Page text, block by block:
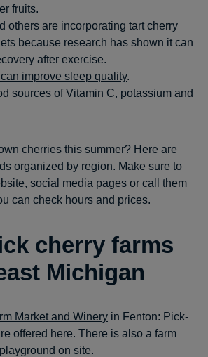
fruits.
others are incorporating tart cherry
because research has shown it can
after exercise.
improve sleep quality.
sources of Vitamin C, potassium and
cherries this summer? Here are
organized by region. Make sure to
social media pages or call them
can check hours and prices.
cherry farms
Michigan
Market and Winery in Fenton: Pick-
offered here. There is also a farm
on site.